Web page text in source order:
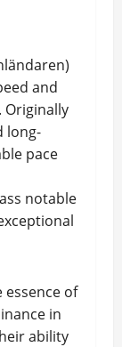
and
Originally
long-
pace
notable
essence of
in
ability